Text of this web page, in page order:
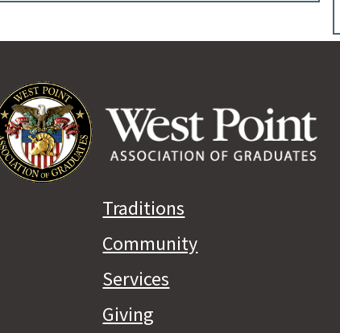
Traditions
Community
Services
Giving